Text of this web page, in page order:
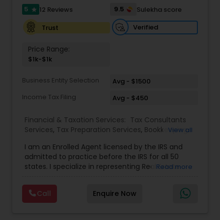
full-time, our associates gain not only financial
independence but also the freedom and
flexibility to create a life on their own terms. Join
us and be part of a mission-driven organization
and long-term success.
5 star 12 Reviews 9.5
Sulekha score
Trust
Verified
Price Range:
$1k-$1k
Business Entity Selection
Avg - $1500
Income Tax Filing
Avg - $450
Financial & Taxation Services: Tax Consultants
Services, Tax Preparation Services, Bookkeeping,
Representation, Income Tax Filing, International
Tax Consulting,Business Entity Selection,Income
Tax Preparation
View all
I am an Enrolled Agent licensed by the IRS and
admitted to practice before the IRS for all 50
states. I specialize in representing Real Estate
businesses to resolve their tax issues. I also hold
the United States Tax Court Practitioner (USTCP)
designation which allows me to practice and
Read more
Call Enquire Now